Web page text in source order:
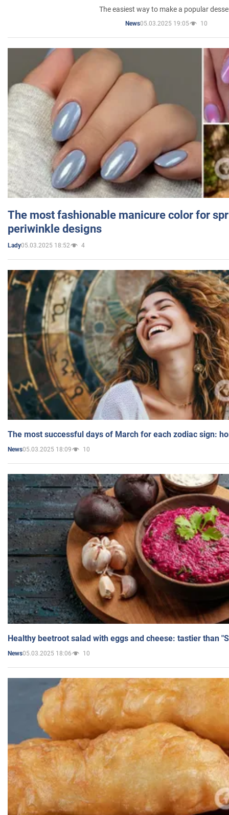
The easiest way to make a popular
News05.03.2025 19:05 10
The most fashionable manicure color for
periwinkle designs
Lady05.03.2025 18:52 4
The most successful days of March for each zodiac sign:
News05.03.2025 18:09 10
Healthy beetroot salad with eggs and cheese: tastier than
News05.03.2025 18:06 10